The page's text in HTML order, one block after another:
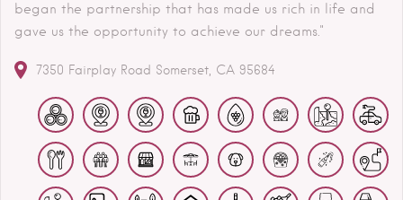
began the partnership that has made us rich in life and
gave us the opportunity to achieve our dreams."
7350 Fairplay Road Somerset CA 95684